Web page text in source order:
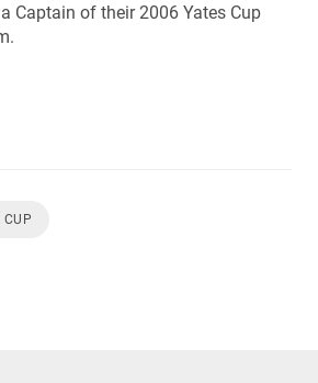
a Captain of their 2006 Yates Cup
CUP